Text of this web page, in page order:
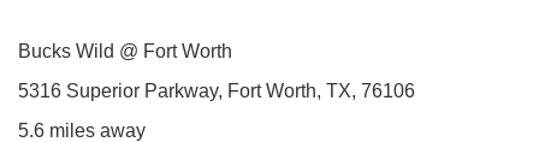
Bucks Wild @ Fort Worth
5316 Superior Parkway, Fort Worth, TX, 76106
5.6 miles away